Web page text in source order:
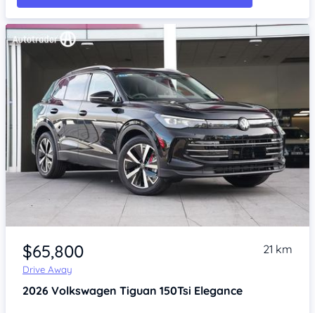
Item 1 of 4
$65,800
Drive Away
21 km
2026 Volkswagen Tiguan 150Tsi Elegance